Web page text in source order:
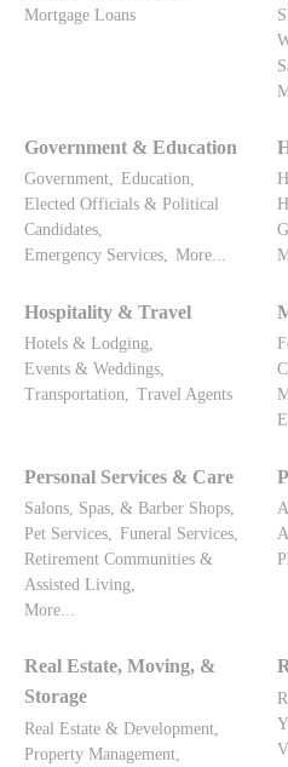
Mortgage Loans
Government & Education
Government, Education,
Elected Officials & Political
Candidates,
Emergency Services, More...
Hospitality & Travel
Hotels & Lodging,
Events & Weddings,
Transportation, Travel Agents
Personal Services & Care
Salons, Spas, & Barber Shops,
Pet Services,
Funeral Services,
Retirement Communities &
Assisted Living,
More...
Real Estate, Moving, &
Storage
Real Estate & Development,
Property Management,